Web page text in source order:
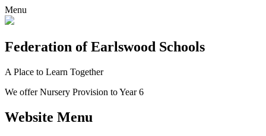
Menu
Federation of Earlswood Schools
A Place to Learn Together
We offer Nursery Provision to Year 6
Website Menu